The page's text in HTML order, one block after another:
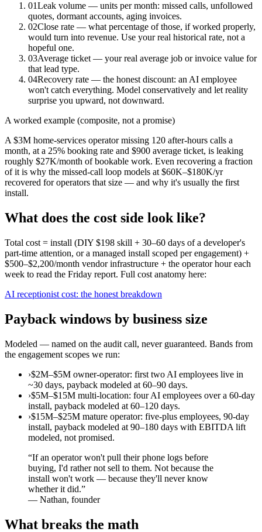
01Leak volume — units per month: missed calls, unfollowed
quotes, dormant accounts, aging invoices.
02Close rate — what percentage of those, if worked properly,
would turn into revenue. Use your real historical rate, not a
hopeful one.
03Average ticket — your real average job or invoice value for
that lead type.
04Recovery rate — the honest discount: an AI employee
won't catch everything. Model conservatively and let reality
surprise you upward, not downward.
A worked example (composite, not a promise)
A $3M home-services operator missing 120 after-hours calls a
month, at a 25% booking rate and $900 average ticket, is leaking
roughly $27K/month of bookable work. Even recovering a fraction
of it is why the missed-call loop models at $60K–$180K/yr
recovered for operators that size — and why it's usually the first
install.
What does the cost side look like?
Total cost = install (DIY $198 skill + 30–60 days of a developer's
part-time attention, or a managed install scoped per engagement) +
$500–$2,200/month vendor infrastructure + the operator hour each
week to read the Friday report. Full cost anatomy here:
AI receptionist cost: the honest breakdown
Payback windows by business size
Modeled — named on the audit call, never guaranteed. Bands from
the engagement scopes we run:
›$2M–$5M owner-operator: first two AI employees live in
~30 days, payback modeled at 60–90 days.
›$5M–$15M multi-location: four AI employees over a 60-day
install, payback modeled at 60–120 days.
›$15M–$25M mature operator: five-plus employees, 90-day
install, payback modeled at 90–180 days with EBITDA lift
modeled, not promised.
“If an operator won't pull their phone logs before
buying, I'd rather not sell to them. Not because the
install won't work — because they'll never know
whether it did.”
— Nathan, founder
What breaks the math